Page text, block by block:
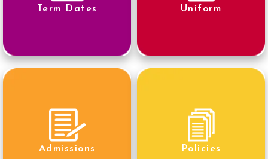
Term Dates Uniform
Admissions Policies